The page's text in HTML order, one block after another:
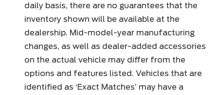
daily basis, there are no guarantees that the
inventory shown will be available at the
dealership. Mid-model-year manufacturing
changes, as well as dealer-added accessories
on the actual vehicle may differ from the
options and features listed. Vehicles that are
identified as ‘Exact Matches’ may have a